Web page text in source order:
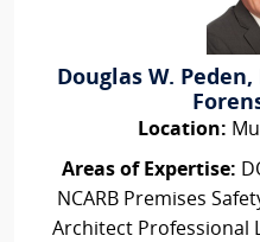
Douglas W. Peden,
Location:
Areas of Expertise:
NCARB Premises
Architect Professional